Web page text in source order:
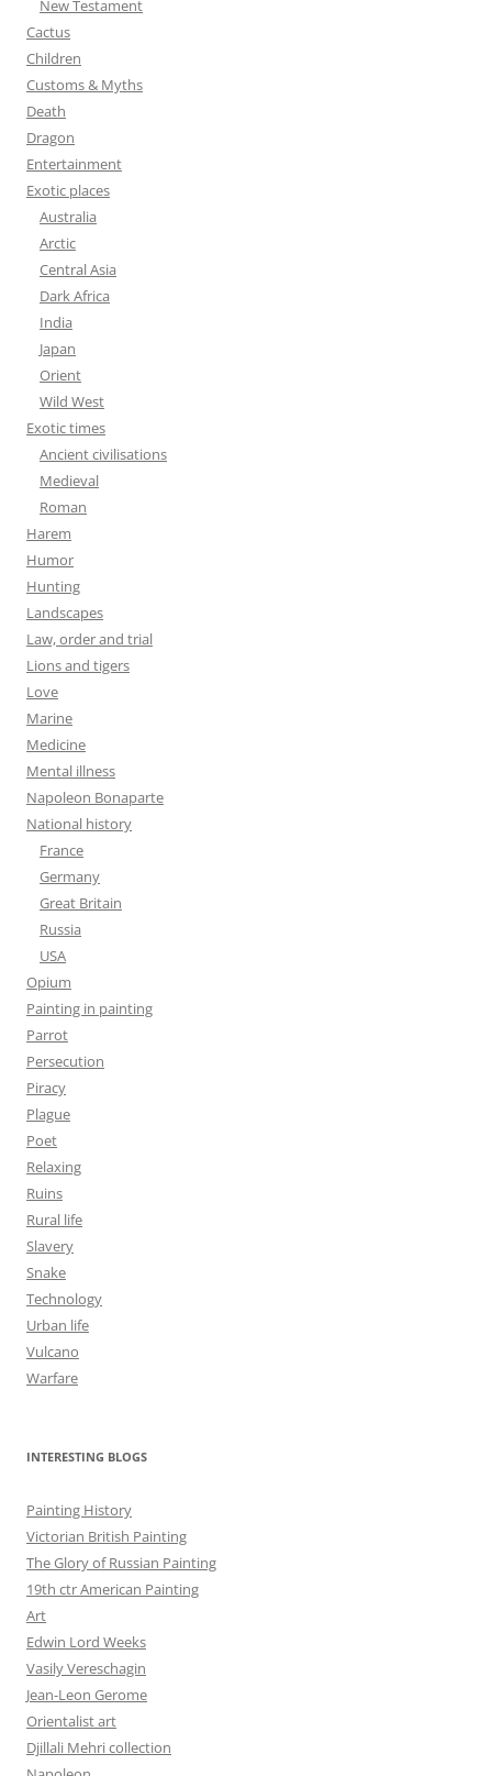
New Testament
Cactus
Children
Customs & Myths
Death
Dragon
Entertainment
Exotic places
Australia
Arctic
Central Asia
Dark Africa
India
Japan
Orient
Wild West
Exotic times
Ancient civilisations
Medieval
Roman
Harem
Humor
Hunting
Landscapes
Law, order and trial
Lions and tigers
Love
Marine
Medicine
Mental illness
Napoleon Bonaparte
National history
France
Germany
Great Britain
Russia
USA
Opium
Painting in painting
Parrot
Persecution
Piracy
Plague
Poet
Relaxing
Ruins
Rural life
Slavery
Snake
Technology
Urban life
Vulcano
Warfare
INTERESTING BLOGS
Painting History
Victorian British Painting
The Glory of Russian Painting
19th ctr American Painting
Art
Edwin Lord Weeks
Vasily Vereschagin
Jean-Leon Gerome
Orientalist art
Djillali Mehri collection